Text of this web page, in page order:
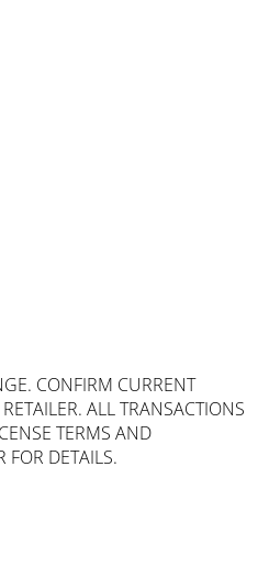
CONFIRM CURRENT
ALL TRANSACTIONS
TERMS AND
FOR DETAILS.